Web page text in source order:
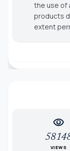
the use of
products
extent
visibility
VIEWS